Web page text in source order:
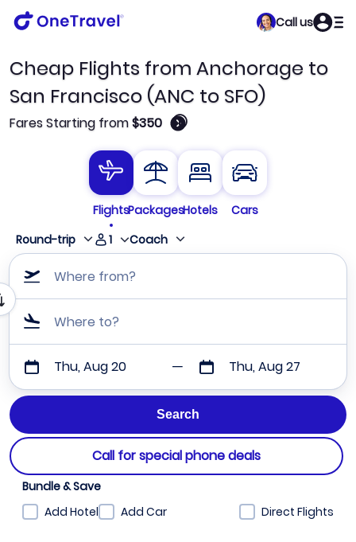
Call us
Cheap Flights from Anchorage to
San Francisco (ANC to SFO)
Fares Starting from$350 🛈
FlightsPackagesHotels
Cars
Round-trip
1 Coach
Where from?
Where to?
Thu, Aug 20 Thu, Aug 27
Call for special phone deals
Bundle & Save
Add Hotel
Add Car Direct Flights